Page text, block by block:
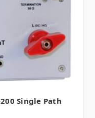
Single Path